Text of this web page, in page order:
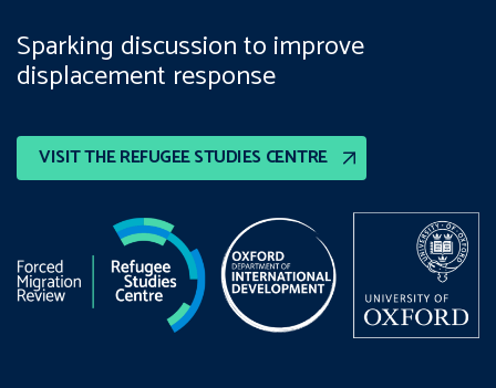
VISIT THE REFUGEE STUDIES CENTRE
Sparking discussion to improve
displacement response